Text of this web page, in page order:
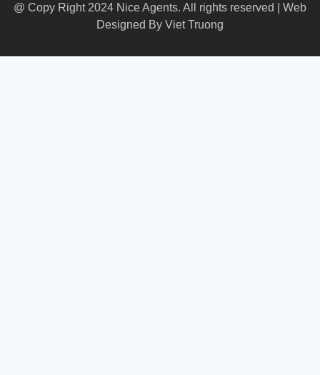
@ Copy Right 2024 Nice Agents. All rights reserved | Web
Designed By Viet Truong